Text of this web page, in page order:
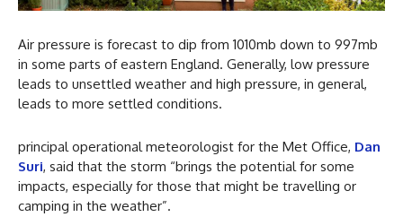
Air pressure is forecast to dip from 1010mb down to 997mb
in some parts of eastern England. Generally, low pressure
leads to unsettled weather and high pressure, in general,
leads to more settled conditions.
principal operational meteorologist for the Met Office, Dan
Suri, said that the storm “brings the potential for some
impacts, especially for those that might be travelling or
camping in the weather”.